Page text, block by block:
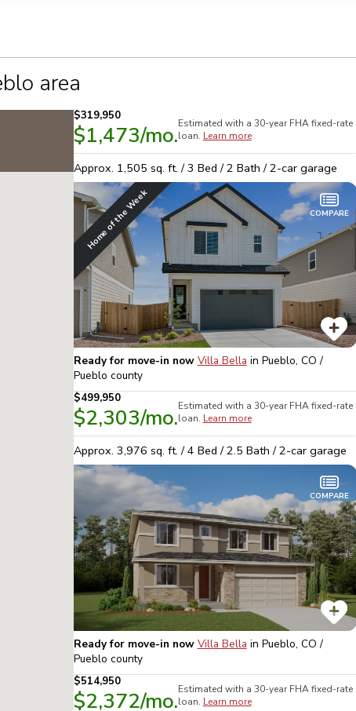
of personal information
area
$319,950
$1,473/mo.Estimated with a 30-year FHAfixed-rate
loan. Learn more
Approx. 1,505 sq. ft. /3 Bed /2 Bath /2-car garage
Home of the Week COMPARE
Ready for move-in now Villa Bella in Pueblo, CO /
Pueblo county
$499,950
$2,303/mo.Estimated with a 30-year FHAfixed-rate
loan. Learn more
Approx. 3,976 sq. ft. /4 Bed /2.5 Bath /2-car garage
COMPARE
Ready for move-in now Villa Bella in Pueblo, CO /
Pueblo county
$514,950
$2,372/mo.Estimated with a 30-year FHAfixed-rate
loan. Learn more